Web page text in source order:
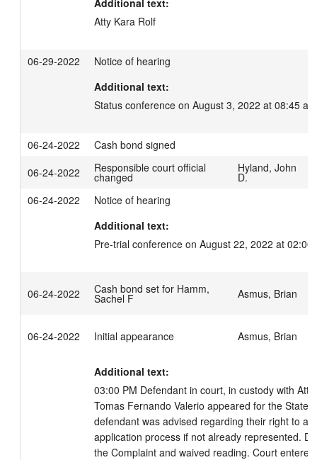
Additional text:
Atty Kara Rolf
06-29-2022
Notice of hearing
Additional text:
Status conference on August 3, 2022 at 08:45
06-24-2022
Cash bond signed
06-24-2022
Responsible court official
changed
Hyland, John
D.
06-24-2022
Notice of hearing
Additional text:
Pre-trial conference on August 22, 2022 at 02:00
06-24-2022 Cash bond set for Hamm,
Sachel F Asmus, Brian
06-24-2022 Initial appearance Asmus, Brian
Additional text:
03:00 PM Defendant in court, in custody with
Tomas Fernando Valerio appeared for the State
defendant was advised regarding their right to
application process if not already represented.
the Complaint and waived reading. Court